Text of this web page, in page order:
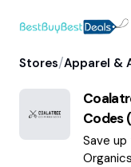
Stores/Apparel &
Codes (
Save